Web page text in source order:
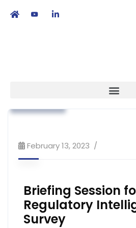
February 13, 2023
Briefing Session
Regulatory
Survey